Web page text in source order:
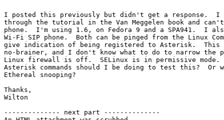
I posted this previously but didn't get a response.  I
through the tutorial in the Van Meggelen book and
phone.  I'm using 1.6, on Fedora 9 and a SPA941.  I
Wi-Fi SIP phone.  Both can be pinged from the Linux
give indication of being registered to Asterisk.  This
no-brainer, and I don't know what to do to narrow the
Linux firewall is off.  SELinux is in permissive mode.
Asterisk commands should I be doing to test this?  Or
Ethereal snooping?
Thanks,
Wilton
-------------- next part --------------